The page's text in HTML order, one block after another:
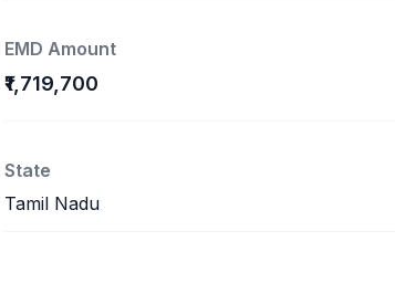
EMD Amount
₹1,719,700
State
Tamil Nadu